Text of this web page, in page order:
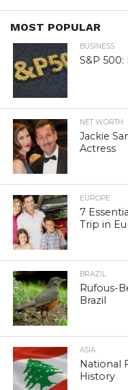
MOST POPULAR
BUSINESS
S&P
NET WORTH
Jackie
Actress
EUROPE
7
Trip in
BRAZIL
Rufous-
Brazil
ASIA
National
History